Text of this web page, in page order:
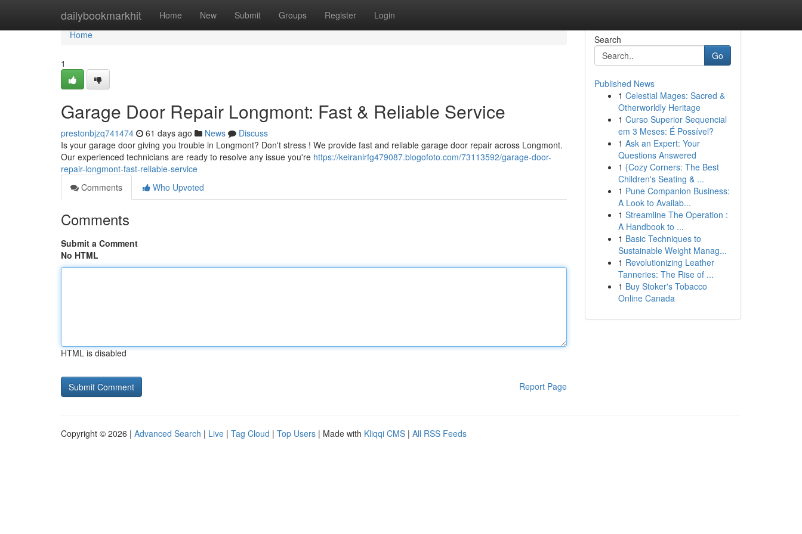
dailybookmarkhit Home New Submit Groups Register Login
Home
Home
1
Garage Door Repair Longmont: Fast & Reliable Service
prestonbjzq741474 61 days ago News
Discuss
Is your garage door giving you trouble in Longmont? Don't stress ! We provide fast and reliable garage door repair across Longmont.
Our experienced technicians are ready to resolve any issue you're https://keiranlrfg479087.blogofoto.com/73113592/garage-door-
repair-longmont-fast-reliable-service
Comments
Who Upvoted
Comments
Submit a Comment
No HTML
HTML is disabled
Report Page
Search
Go
Published News
1 Celestial Mages: Sacred &
Otherworldly Heritage
1 Curso Superior Sequencial
em 3 Meses: É Possível?
1 Ask an Expert: Your
Questions Answered
1 {Cozy Corners: The Best
Children's Seating & ...
1 Pune Companion Business:
A Look to Availab...
1 Streamline The Operation :
A Handbook to ...
1 Basic Techniques to
Sustainable Weight Manag...
1 Revolutionizing Leather
Tanneries: The Rise of ...
1 Buy Stoker's Tobacco
Online Canada
Copyright © 2026 | Advanced Search | Live | Tag Cloud | Top Users | Made with Kliqqi CMS | All RSS Feeds